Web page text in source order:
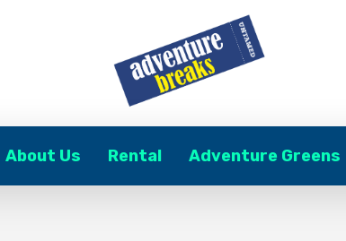
About Us Rental Adventure Greens